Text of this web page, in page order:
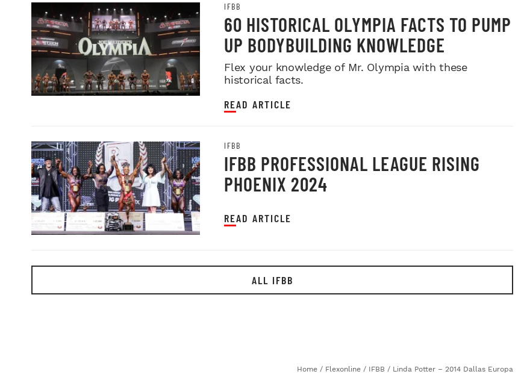
IFBB
60 HISTORICAL OLYMPIA FACTS TO PUMP
UP BODYBUILDING KNOWLEDGE
Flex your knowledge of Mr. Olympia with these
historical facts.
READ ARTICLE
IFBB
IFBB PROFESSIONAL LEAGUE RISING
PHOENIX 2024
READ ARTICLE
ALL IFBB
Home / Flexonline / IFBB / Linda Potter – 2014 Dallas Europa